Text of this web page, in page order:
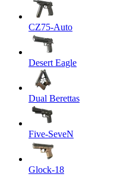
CZ75-Auto
Desert Eagle
Dual Berettas
Five-SeveN
Glock-18